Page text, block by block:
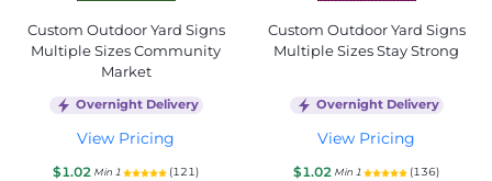
Custom Outdoor Yard Signs
Multiple Sizes Community
Market
Overnight Delivery
View Pricing
$1.02 Min 1 (121)
Custom Outdoor Yard Signs
Multiple Sizes Stay Strong
Overnight Delivery
View Pricing
$1.02 Min 1 (136)